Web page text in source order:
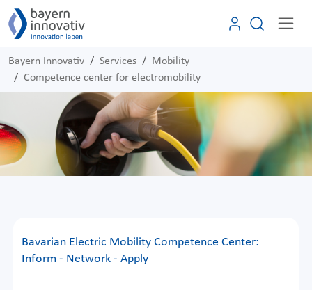
Bayern Innovativ Services
Mobility
Competence center for electromobility
Bavarian Electric Mobility Competence Center:
Inform - Network - Apply